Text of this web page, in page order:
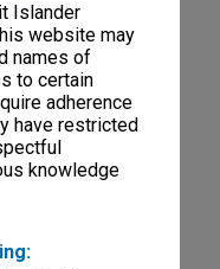
Islander
website may
names of
to certain
adherence
have restricted
knowledge